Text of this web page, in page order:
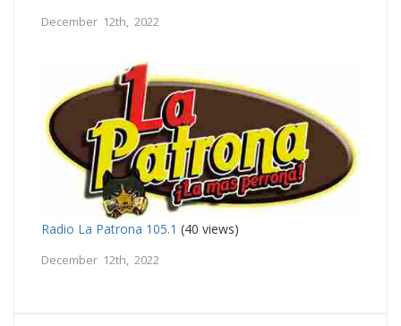
December 12th, 2022
Radio La Patrona 105.1 (40 views)
December 12th, 2022